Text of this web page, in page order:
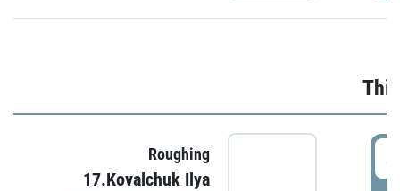
Roughing
17.Kovalchuk Ilya